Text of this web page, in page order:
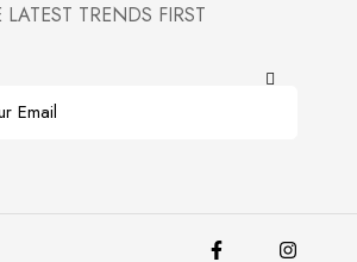
TRENDS FIRST